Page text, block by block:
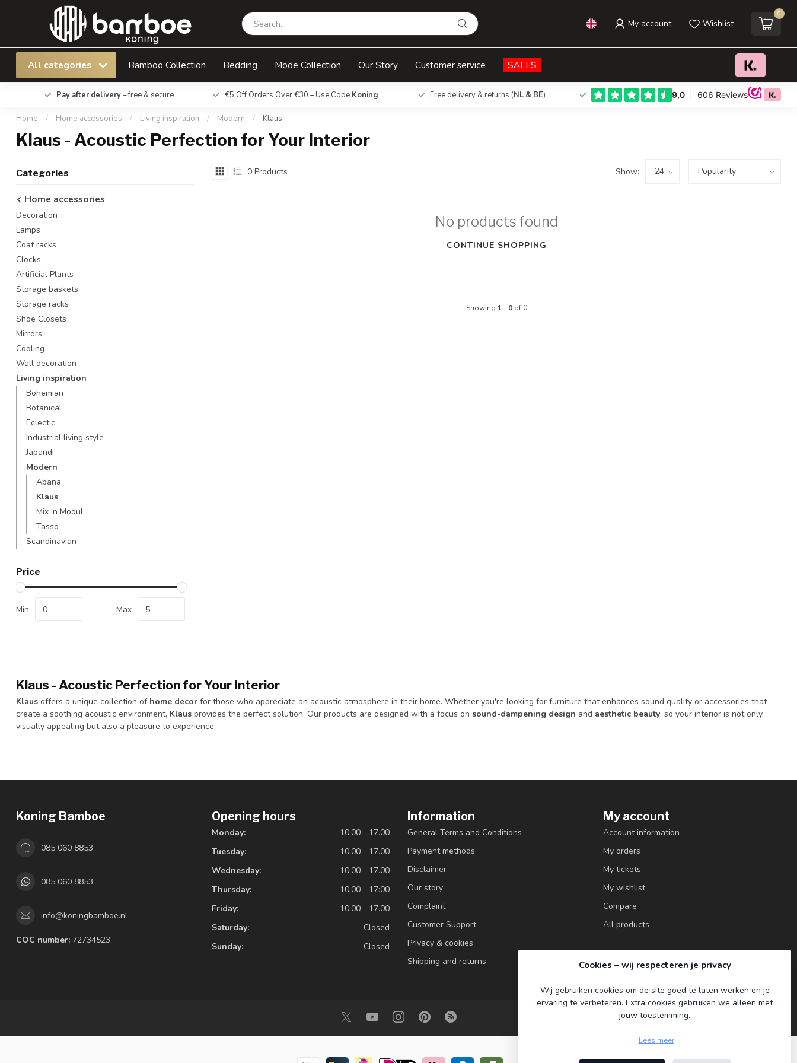
My account Wishlist
0
All categories Bamboo Collection Bedding Mode Collection Our Story Customer service SALES
Pay after delivery– free & secure €5 Off Orders Over €30 – Use Code Koning Free delivery & returns (NL & BE)
Home / Home accessories / Living inspiration / Modern / Klaus
Klaus - Acoustic Perfection for Your Interior
Categories
Home accessories
Decoration
Lamps
Coat racks
Clocks
Artificial Plants
Storage baskets
Storage racks
Shoe Closets
Mirrors
Cooling
Wall decoration
Living inspiration
Bohemian
Botanical
Eclectic
Industrial living style
Japandi
Modern
Abana
Klaus
Mix 'n Modul
Tasso
Scandinavian
Price
Min Max
0 Products Show:
No products found
CONTINUE SHOPPING
Showing 1- 0of 0
Klaus - Acoustic Perfection for Your Interior
Klaus offers a unique collection of home decor for those who appreciate an acoustic atmosphere in their home. Whether you're looking for furniture that enhances sound quality or accessories that
create a soothing acoustic environment, Klaus provides the perfect solution. Our products are designed with a focus on sound-dampening design and aesthetic beauty, so your interior is not only
visually appealing but also a pleasure to experience.
Koning Bamboe
085 060 8853
085 060 8853
info@koningbamboe.nl
COC number: 72734523
Opening hours
Monday:
10.00 - 17.00
Tuesday:
10.00 - 17.00
Wednesday:
10.00 - 17.00
Thursday:
10.00 - 17:00
Friday:
10.00 - 17.00
Saturday:
Closed
Sunday:
Closed
Information
General Terms and Conditions
Payment methods
Disclaimer
Our story
Complaint
Customer Support
Privacy & cookies
Shipping and returns
My account
Account information
My orders
My tickets
My wishlist
Compare
All products
Cookies – wij respecteren je privacy
Wij gebruiken cookies om de site goed te laten werken en je
ervaring te verbeteren. Extra cookies gebruiken we alleen met
jouw toestemming.
Lees meer